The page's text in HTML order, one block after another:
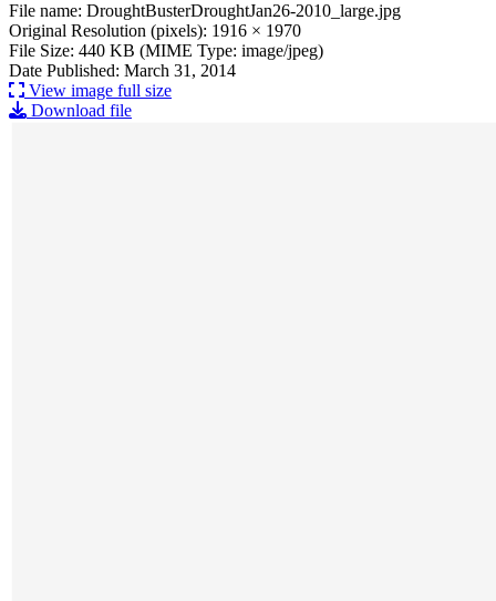
File: DroughtBusterDroughtJan26-
File name: DroughtBusterDroughtJan26-2010_large.jpg
Original Resolution (pixels): 1916 × 1970
File Size: 440 KB (MIME Type: image/jpeg)
Date Published: March 31, 2014
View image full size
Download file